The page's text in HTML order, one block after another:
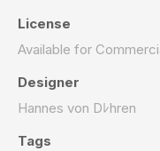
License
Available for
Designer
Hannes von Dﾚhren
Tags